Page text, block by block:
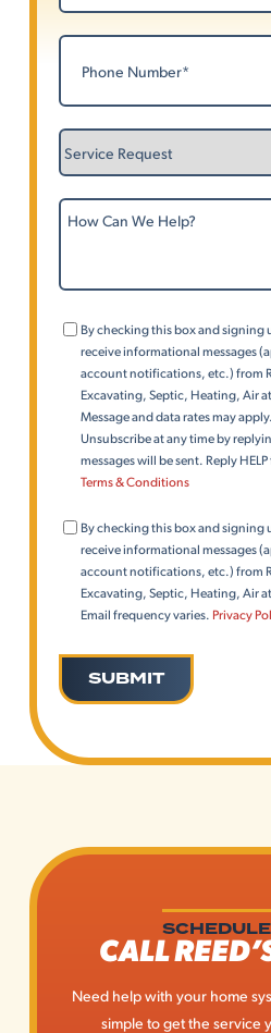
Phone
Service
Request
How
Help?
Consent
(Phone)
By checking this box and signing
receive informational messages
account notifications, etc.) from
Excavating, Septic, Heating, Air
Message and data rates may
Unsubscribe at any time by
messages will be sent. Reply
Terms & Conditions
Consent
(Email)
By checking this box and signing
receive informational messages
account notifications, etc.) from
Excavating, Septic, Heating, Air
Email frequency varies. Privacy
CALL
Need help with your home
simple to get the service